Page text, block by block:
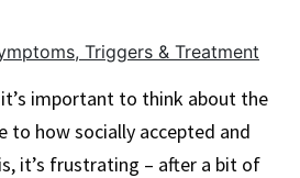
Triggers & Treatment
important to think about the
to how socially accepted and
it’s frustrating – after a bit of